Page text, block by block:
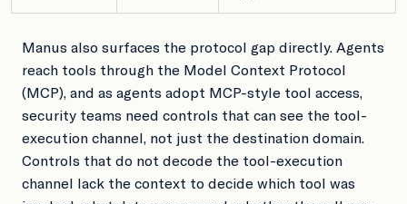
Manus also surfaces the protocol gap directly. Agents
reach tools through the Model Context Protocol
(MCP), and as agents adopt MCP-style tool access,
security teams need controls that can see the tool-
execution channel, not just the destination domain.
Controls that do not decode the tool-execution
channel lack the context to decide which tool was